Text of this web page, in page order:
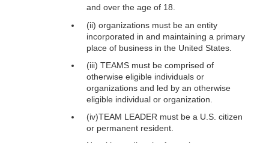
and over the age of 18.
(ii) organizations must be an entity
incorporated in and maintaining a primary
place of business in the United States.
(iii) TEAMS must be comprised of
otherwise eligible individuals or
organizations and led by an otherwise
eligible individual or organization.
(iv)TEAM LEADER must be a U.S. citizen
or permanent resident.